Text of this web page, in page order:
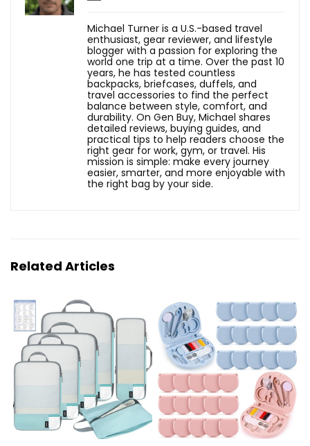
Michael Turner is a U.S.-based travel
enthusiast, gear reviewer, and lifestyle
blogger with a passion for exploring the
world one trip at a time. Over the past 10
years, he has tested countless
backpacks, briefcases, duffels, and
travel accessories to find the perfect
balance between style, comfort, and
durability. On Gen Buy, Michael shares
detailed reviews, buying guides, and
practical tips to help readers choose the
right gear for work, gym, or travel. His
mission is simple: make every journey
easier, smarter, and more enjoyable with
the right bag by your side.
Related Articles